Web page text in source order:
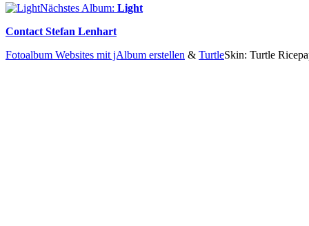
Nächstes Album: Light
Contact Stefan Lenhart
Fotoalbum Websites mit jAlbum erstellen & TurtleSkin: Turtle